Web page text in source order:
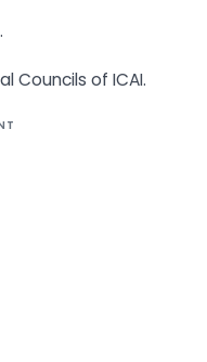
Councils of ICAI.